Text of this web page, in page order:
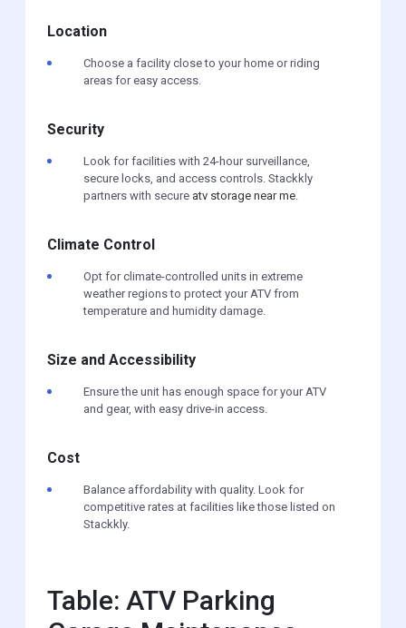
Location
Choose a facility close to your home or riding
areas for easy access.
Security
Look for facilities with 24-hour surveillance,
secure locks, and access controls. Stackkly
partners with secure atv storage near me.
Climate Control
Opt for climate-controlled units in extreme
weather regions to protect your ATV from
temperature and humidity damage.
Size and Accessibility
Ensure the unit has enough space for your ATV
and gear, with easy drive-in access.
Cost
Balance affordability with quality. Look for
competitive rates at facilities like those listed on
Stackkly.
Table: ATV Parking